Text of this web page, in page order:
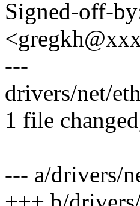
Signed-off-
---
drivers/net/
1 file
--- a/drivers/